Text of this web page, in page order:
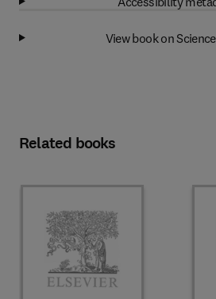
View book on
Related books